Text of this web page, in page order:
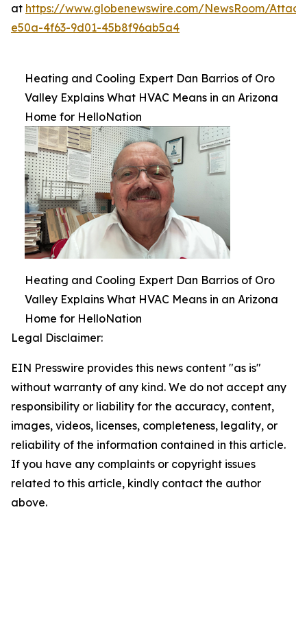
at https://www.globenewswire.com/NewsRoom/
e50a-4f63-9d01-45b8f96ab5a4
Heating and Cooling Expert Dan Barrios of Oro
Valley Explains What HVAC Means in an Arizona
Home for HelloNation
Heating and Cooling Expert Dan Barrios of Oro
Valley Explains What HVAC Means in an Arizona
Home for HelloNation
Legal Disclaimer:
EIN Presswire provides this news content "as is"
without warranty of any kind. We do not accept any
responsibility or liability for the accuracy, content,
images, videos, licenses, completeness, legality, or
reliability of the information contained in this article.
If you have any complaints or copyright issues
related to this article, kindly contact the author
above.